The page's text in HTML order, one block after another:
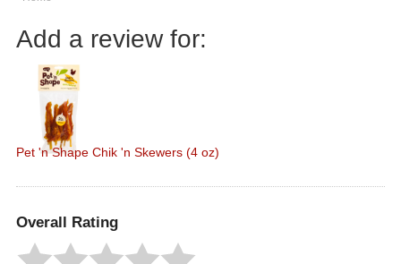
Add a review for:
Pet 'n Shape Chik 'n Skewers (4 oz)
Overall Rating